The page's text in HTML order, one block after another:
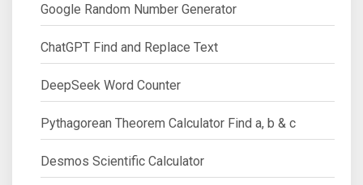
Google Random Number Generator
ChatGPT Find and Replace Text
DeepSeek Word Counter
Pythagorean Theorem Calculator Find a, b & c
Desmos Scientific Calculator